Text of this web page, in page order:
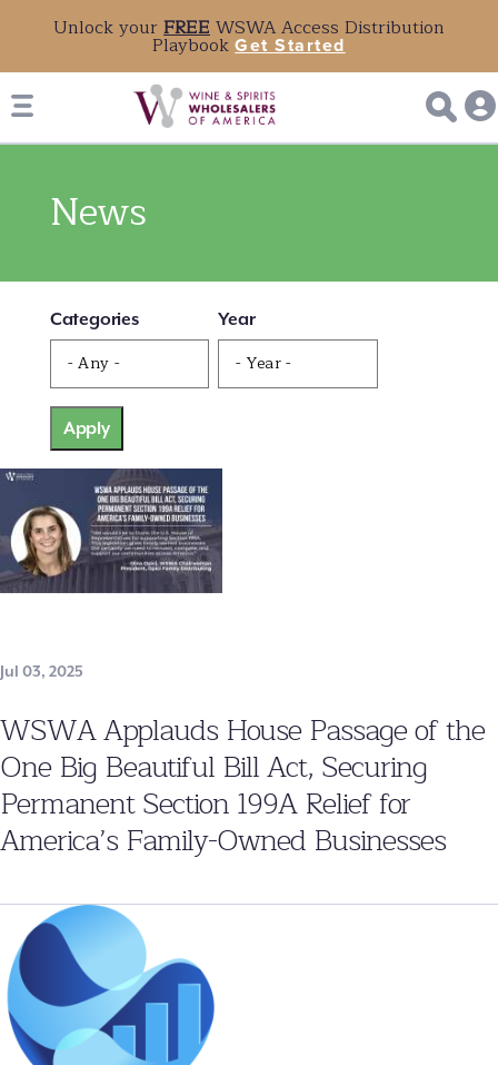
Unlock yourFREEWSWA Access Distribution
PlaybookGet Started
News
Categories Year
Jul 03, 2025
WSWA Applauds House Passage of the
One Big Beautiful Bill Act, Securing
Permanent Section 199A Relief for
America’s Family-Owned Businesses